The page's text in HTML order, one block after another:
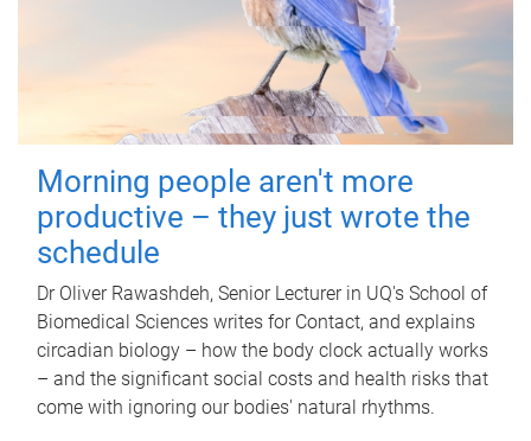
Morning people aren't more
productive – they just wrote the
schedule
Dr Oliver Rawashdeh, Senior Lecturer in UQ's School of
Biomedical Sciences writes for Contact, and explains
circadian biology – how the body clock actually works
– and the significant social costs and health risks that
come with ignoring our bodies' natural rhythms.